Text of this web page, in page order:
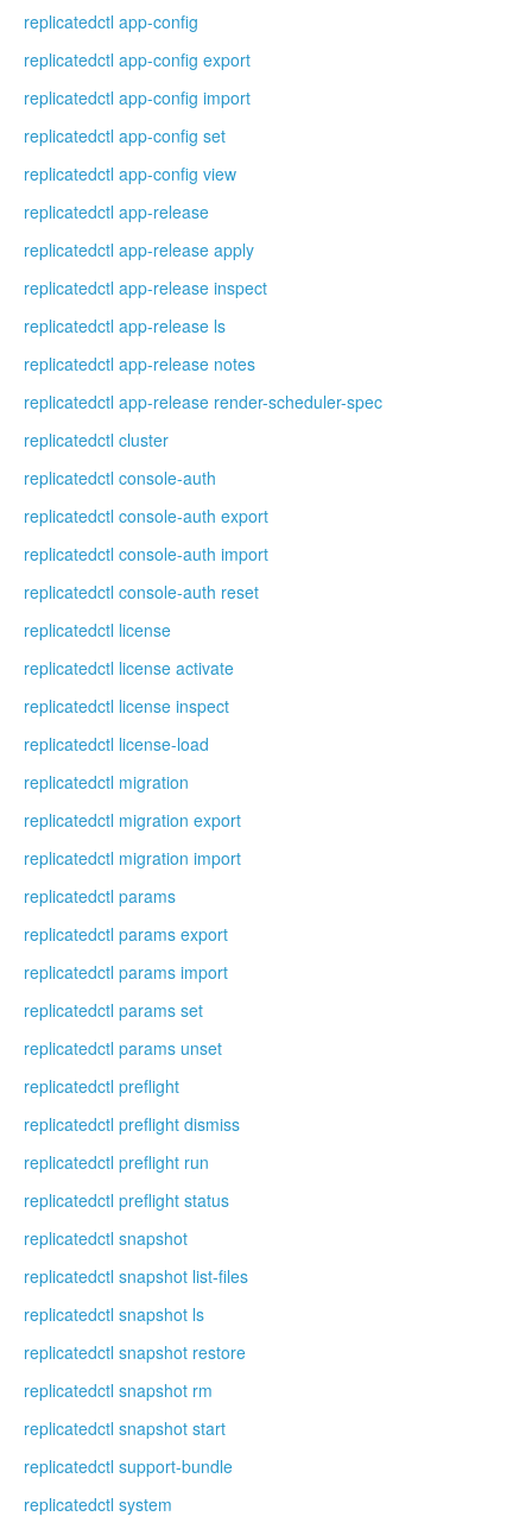
replicatedctl app-config
replicatedctl app-config export
replicatedctl app-config import
replicatedctl app-config set
replicatedctl app-config view
replicatedctl app-release
replicatedctl app-release apply
replicatedctl app-release inspect
replicatedctl app-release ls
replicatedctl app-release notes
replicatedctl app-release render-scheduler-spec
replicatedctl cluster
replicatedctl console-auth
replicatedctl console-auth export
replicatedctl console-auth import
replicatedctl console-auth reset
replicatedctl license
replicatedctl license activate
replicatedctl license inspect
replicatedctl license-load
replicatedctl migration
replicatedctl migration export
replicatedctl migration import
replicatedctl params
replicatedctl params export
replicatedctl params import
replicatedctl params set
replicatedctl params unset
replicatedctl preflight
replicatedctl preflight dismiss
replicatedctl preflight run
replicatedctl preflight status
replicatedctl snapshot
replicatedctl snapshot list-files
replicatedctl snapshot ls
replicatedctl snapshot restore
replicatedctl snapshot rm
replicatedctl snapshot start
replicatedctl support-bundle
replicatedctl system